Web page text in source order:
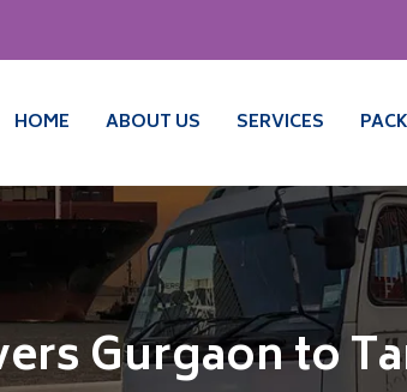
HOME ABOUT US SERVICES
Gurgaon to